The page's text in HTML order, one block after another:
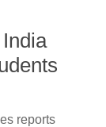
reports